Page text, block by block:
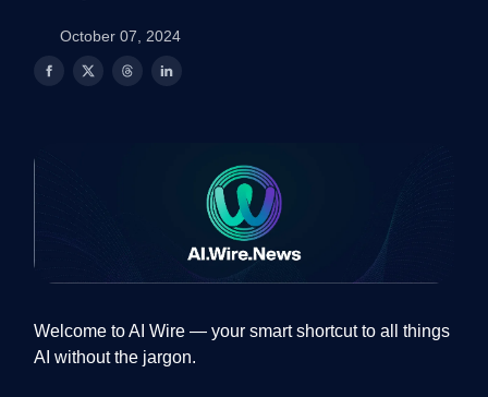
October 07, 2024
Welcome to AI Wire — your smart shortcut to all things
AI without the jargon.